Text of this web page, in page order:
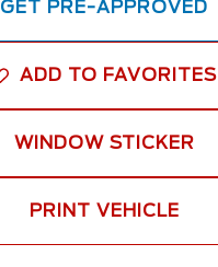
GET PRE-APPROVED
ADD TO FAVORITES
WINDOW STICKER
PRINT VEHICLE